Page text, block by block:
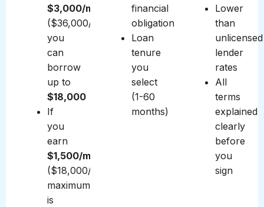
$3,000/month
($36,000/year),
you
can
borrow
up to
$18,000
If
you
earn
$1,500/month
($18,000/year),
maximum
is
financial
obligations
Loan
tenure
you
select
(1-60
months)
Lower
than
unlicensed
lender
rates
All
terms
explained
clearly
before
you
sign